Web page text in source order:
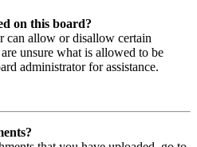
on this board?
can allow or disallow certain
unsure what is allowed to be
administrator for assistance.